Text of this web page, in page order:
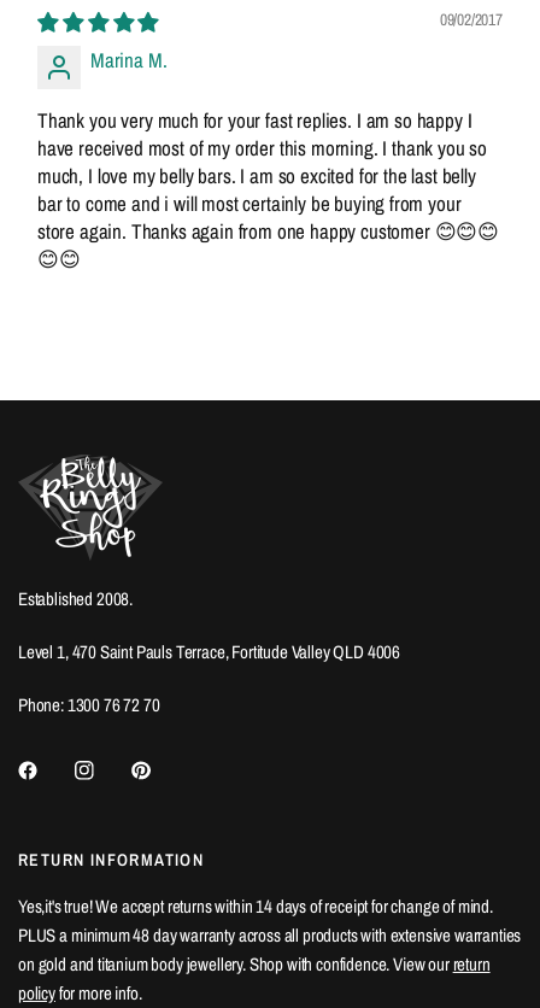
09/02/2017
Marina M.
Thank you very much for your fast replies. I am so happy I
have received most of my order this morning. I thank you so
much, I love my belly bars. I am so excited for the last belly
bar to come and i will most certainly be buying from your
store again. Thanks again from one happy customer 😊😊😊
😊😊
Established 2008.
Level 1, 470 Saint Pauls Terrace, Fortitude Valley QLD 4006
Phone: 1300 76 72 70
RETURN INFORMATION
Yes,it's true! We accept returns within 14 days of receipt for change of mind.
PLUS a minimum 48 day warranty across all products with extensive warranties
on gold and titanium body jewellery. Shop with confidence. View ourreturn
policyfor more info.